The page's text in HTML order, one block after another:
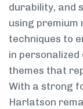
durability, and
using
techniques to
in
themes that
With a strong
Harlatson